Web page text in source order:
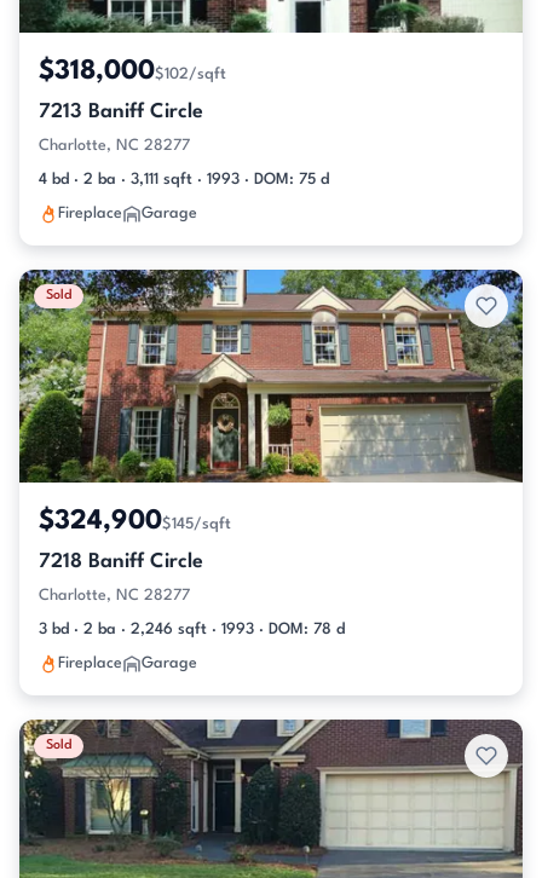
$318,000$102/sqft
7213 Baniff Circle
Charlotte, NC 28277
4 bd · 2 ba · 3,111 sqft · 1993 · DOM: 75 d
Fireplace Garage
Sold
$324,900$145/sqft
7218 Baniff Circle
Charlotte, NC 28277
3 bd · 2 ba · 2,246 sqft · 1993 · DOM: 78 d
Fireplace Garage
Sold